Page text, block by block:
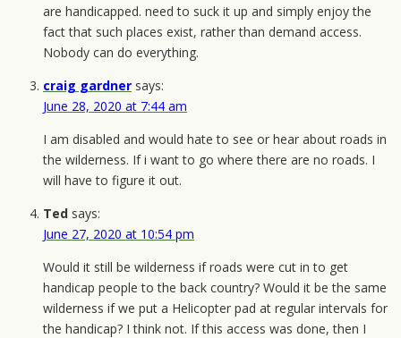
are handicapped. need to suck it up and simply enjoy the
fact that such places exist, rather than demand access.
Nobody can do everything.
craig gardner says:
June 28, 2020 at 7:44 am
I am disabled and would hate to see or hear about roads in
the wilderness. If i want to go where there are no roads. I
will have to figure it out.
Ted says:
June 27, 2020 at 10:54 pm
Would it still be wilderness if roads were cut in to get
handicap people to the back country? Would it be the same
wilderness if we put a Helicopter pad at regular intervals for
the handicap? I think not. If this access was done, then I